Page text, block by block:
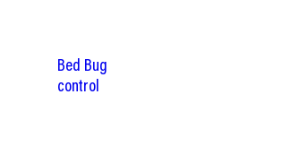
Bed Bug
control